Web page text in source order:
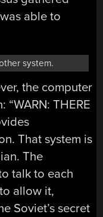
able to
system.
the computer
THERE
That system is
The
talk to each
allow it,
Soviet’s secret